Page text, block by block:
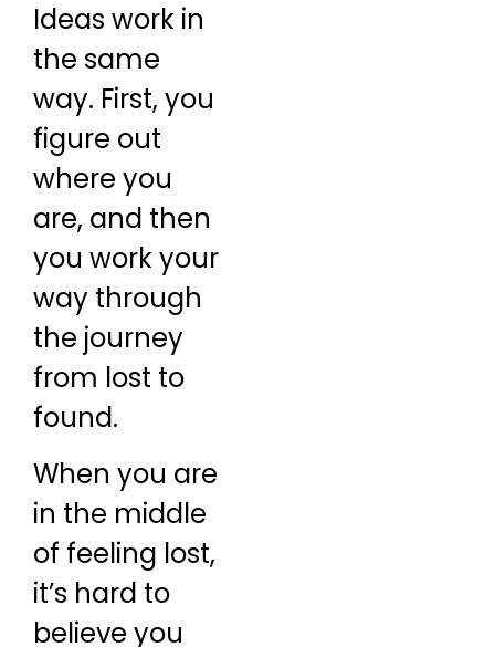
Ideas work in
the same
way. First, you
figure out
where you
are, and then
you work your
way through
the journey
from lost to
found.
When you are
in the middle
of feeling lost,
it’s hard to
believe you